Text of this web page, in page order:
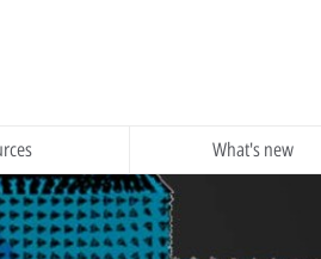
What's new